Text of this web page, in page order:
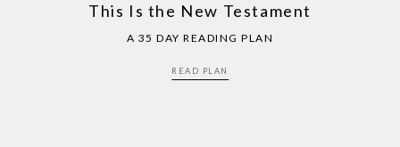
This Is the New Testament
A 35 DAY READING PLAN
READ PLAN